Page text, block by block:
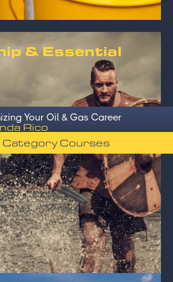
& Essential
Your Oil & Gas Career
Rico
Category Courses